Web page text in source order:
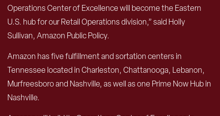
Operations Center of Excellence will become the Eastern
U.S. hub for our Retail Operations division,” said Holly
Sullivan, Amazon Public Policy.
Amazon has five fulfillment and sortation centers in
Tennessee located in Charleston, Chattanooga, Lebanon,
Murfreesboro and Nashville, as well as one Prime Now Hub in
Nashville.